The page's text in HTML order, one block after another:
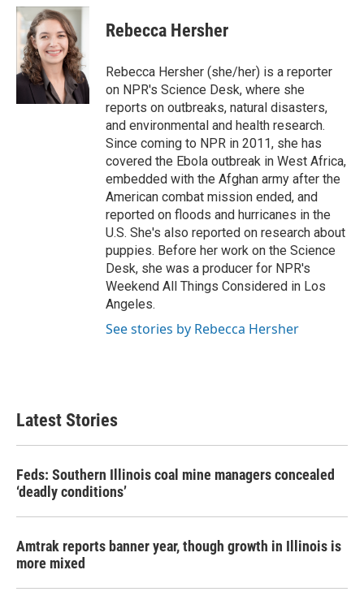
c
b
o
o
k
i
t
t
e
r
n
k
e
d
I
n
Rebecca Hersher
Rebecca Hersher (she/her) is a reporter
on NPR's Science Desk, where she
reports on outbreaks, natural disasters,
and environmental and health research.
Since coming to NPR in 2011, she has
covered the Ebola outbreak in West Africa,
embedded with the Afghan army after the
American combat mission ended, and
reported on floods and hurricanes in the
U.S. She's also reported on research about
puppies. Before her work on the Science
Desk, she was a producer for NPR's
Weekend All Things Considered in Los
Angeles.
See stories by Rebecca Hersher
Latest Stories
Feds: Southern Illinois coal mine managers concealed
‘deadly conditions’
Amtrak reports banner year, though growth in Illinois is
more mixed